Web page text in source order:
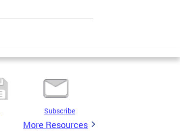
Subscribe
More Resources